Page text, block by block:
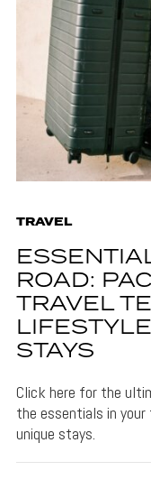
TRAVEL
ROAD:
TRAVEL
STAYS
Click here for the
the essentials in
unique stays.